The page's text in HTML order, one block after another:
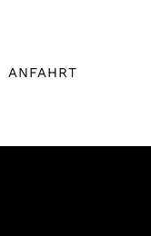
ANFAHRT